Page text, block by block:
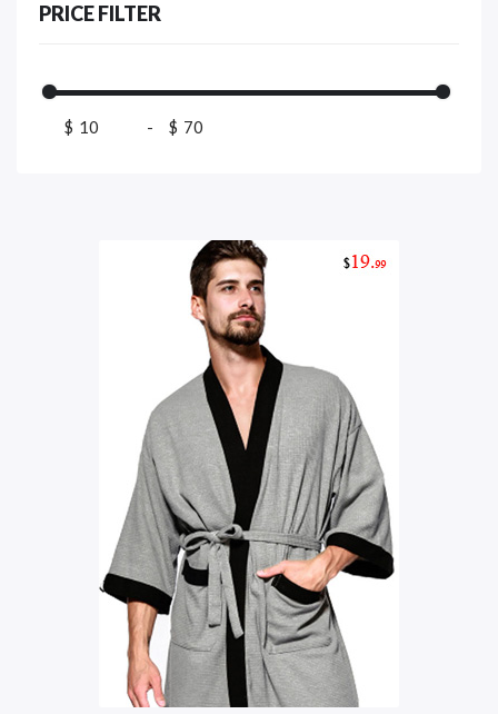
PRICE FILTER
$ - $